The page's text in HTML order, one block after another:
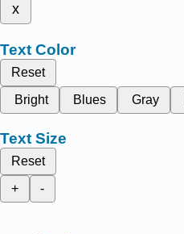
x
Text Color
Reset
Bright
Blues Gray
Text Size
Reset
+
-